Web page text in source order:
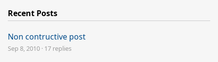
Recent Posts
Non contructive post
Sep 8, 2010 · 17 replies